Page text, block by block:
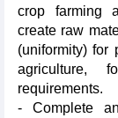
crop farming
create raw
(uniformity) for
agriculture,
requirements.
- Complete